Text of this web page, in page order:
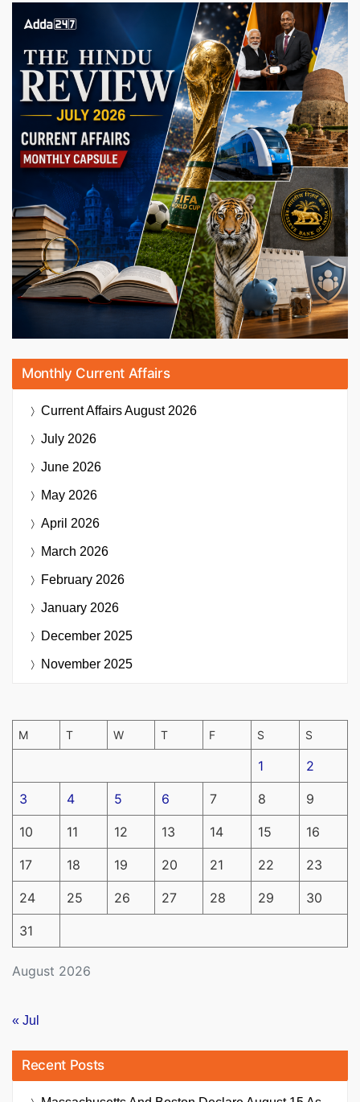
Monthly Current Affairs
Current AffairsAugust 2026
July 2026
June 2026
May 2026
April 2026
March 2026
February 2026
January 2026
December 2025
November 2025
August 2026
M T W T F S S
1 2
3 4 5 6 7 8 9
10 11 12 13 14 15 16
17 18 19 20 21 22 23
24 25 26 27 28 29 30
31
« Jul
Recent Posts